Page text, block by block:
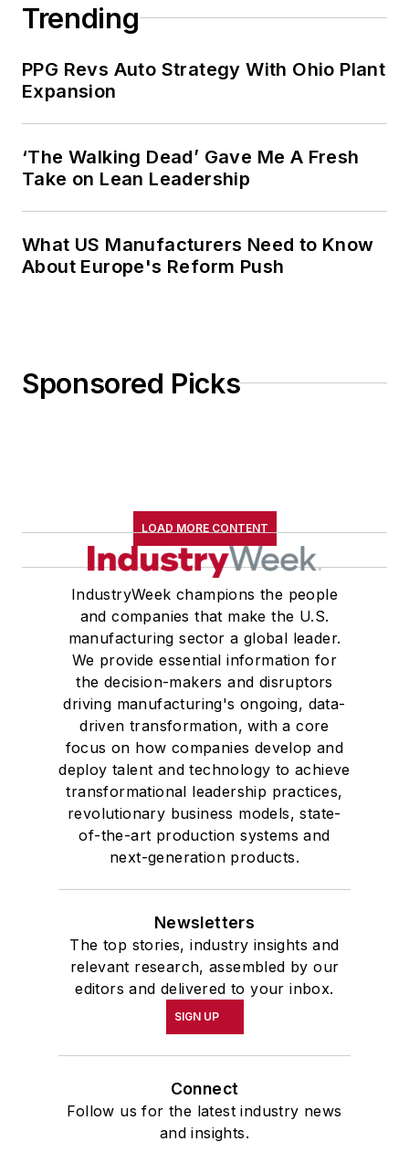
Trending
PPG Revs Auto Strategy With Ohio Plant
Expansion
‘The Walking Dead’ Gave Me A Fresh
Take on Lean Leadership
What US Manufacturers Need to Know
About Europe's Reform Push
Sponsored Picks
LOAD MORE CONTENT
IndustryWeek champions the people
and companies that make the U.S.
manufacturing sector a global leader.
We provide essential information for
the decision-makers and disruptors
driving manufacturing's ongoing, data-
driven transformation, with a core
focus on how companies develop and
deploy talent and technology to achieve
transformational leadership practices,
revolutionary business models, state-
of-the-art production systems and
next-generation products.
Newsletters
The top stories, industry insights and
relevant research, assembled by our
editors and delivered to your inbox.
SIGN UP
Connect
Follow us for the latest industry news
and insights.